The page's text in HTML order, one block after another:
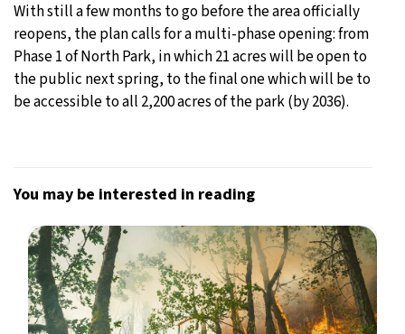
With still a few months to go before the area officially
reopens, the plan calls for a multi-phase opening: from
Phase 1 of North Park, in which 21 acres will be open to
the public next spring, to the final one which will be to
be accessible to all 2,200 acres of the park (by 2036).
You may be interested in reading